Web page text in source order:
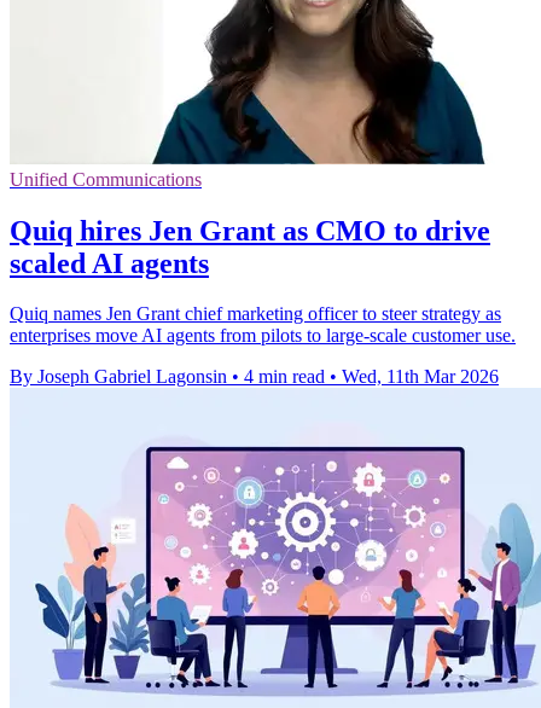
Unified Communications
Quiq hires Jen Grant as CMO to drive
scaled AI agents
Quiq names Jen Grant chief marketing officer to steer strategy as
enterprises move AI agents from pilots to large-scale customer use.
By Joseph Gabriel Lagonsin • 4 min read • Wed, 11th Mar 2026